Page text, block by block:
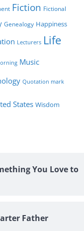
Fiction Fictional
Genealogy Happiness
Lecturers Life
Music
Quotation mark
States Wisdom
You Love to
Father